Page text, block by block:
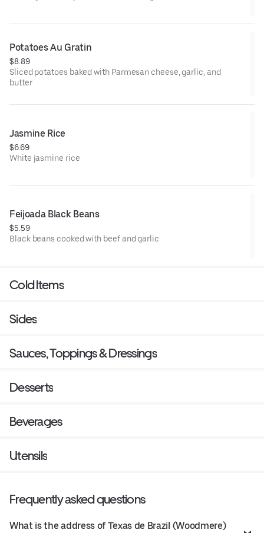
Potatoes Au Gratin
$8.89
Sliced potatoes baked with Parmesan cheese, garlic, and
butter
Jasmine Rice
$6.69
White jasmine rice
Feijoada Black Beans
$5.59
Black beans cooked with beef and garlic
Cold Items
Sides
Sauces, Toppings & Dressings
Desserts
Beverages
Utensils
Frequently asked questions
What is the address of Texas de Brazil (Woodmere)